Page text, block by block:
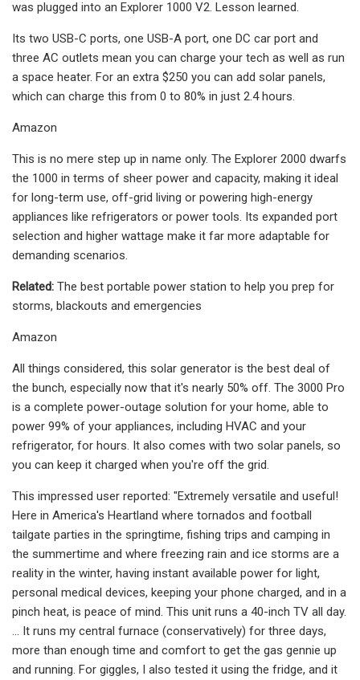
was plugged into an Explorer 1000 V2. Lesson learned.
Its two USB-C ports, one USB-A port, one DC car port and
three AC outlets mean you can charge your tech as well as run
a space heater. For an extra $250 you can add solar panels,
which can charge this from 0 to 80% in just 2.4 hours.
Amazon
This is no mere step up in name only. The Explorer 2000 dwarfs
the 1000 in terms of sheer power and capacity, making it ideal
for long-term use, off-grid living or powering high-energy
appliances like refrigerators or power tools. Its expanded port
selection and higher wattage make it far more adaptable for
demanding scenarios.
Related: The best portable power station to help you prep for
storms, blackouts and emergencies
Amazon
All things considered, this solar generator is the best deal of
the bunch, especially now that it's nearly 50% off. The 3000 Pro
is a complete power-outage solution for your home, able to
power 99% of your appliances, including HVAC and your
refrigerator, for hours. It also comes with two solar panels, so
you can keep it charged when you're off the grid.
This impressed user reported: "Extremely versatile and useful!
Here in America's Heartland where tornados and football
tailgate parties in the springtime, fishing trips and camping in
the summertime and where freezing rain and ice storms are a
reality in the winter, having instant available power for light,
personal medical devices, keeping your phone charged, and in a
pinch heat, is peace of mind. This unit runs a 40-inch TV all day.
... It runs my central furnace (conservatively) for three days,
more than enough time and comfort to get the gas gennie up
and running. For giggles, I also tested it using the fridge, and it